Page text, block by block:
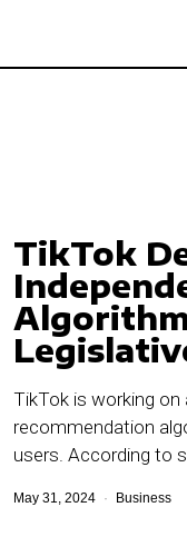
TikTok
TikTok is working
recommendation
users. According to
May 31, 2024 Business